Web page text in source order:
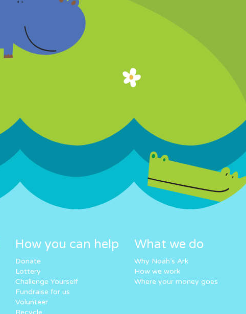
How you can help
Donate
Lottery
Challenge Yourself
Fundraise for us
Volunteer
Recycle
What we do
Why Noah’s Ark
How we work
Where your money goes